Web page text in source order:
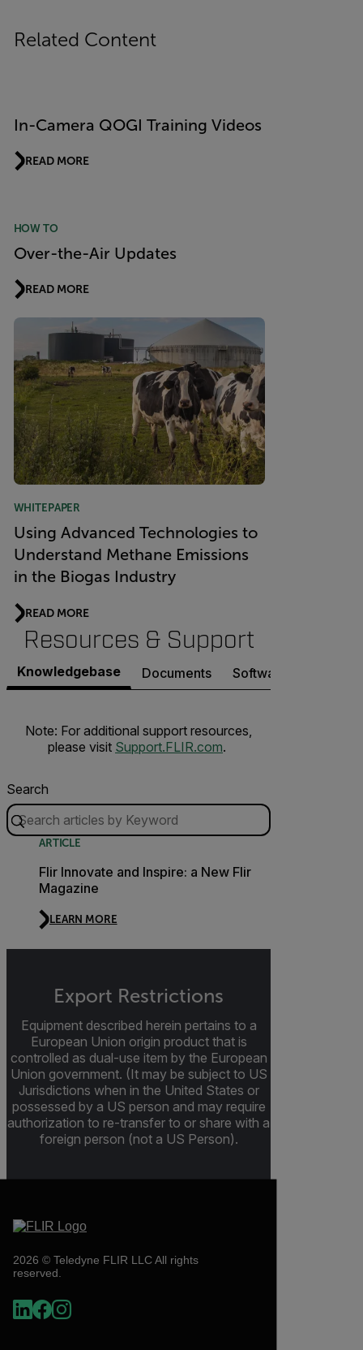
Related Content
In-Camera QOGI Training Videos
READ MORE
HOW TO
Over-the-Air Updates
READ MORE
WHITEPAPER
Using Advanced Technologies to
Understand Methane Emissions
in the Biogas Industry
READ MORE
Resources & Support
Knowledgebase Documents Software & Firmware
Note: For additional support resources,
please visit Support.FLIR.com.
Search
ARTICLE
Flir Innovate and Inspire: a New Flir
Magazine
LEARN MORE
Export Restrictions
Equipment described herein pertains to a
European Union origin product that is
controlled as dual-use item by the European
Union government. (It may be subject to US
Jurisdictions when in the United States or
possessed by a US person and may require
authorization to re-transfer to or share with a
foreign person (not a US Person).
2026 © Teledyne FLIR LLC All rights
reserved.